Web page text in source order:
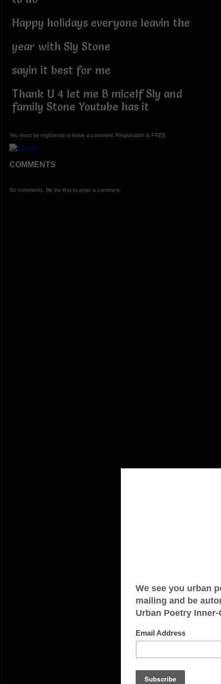
Happy holidays everyone leavin the
year with Sly Stone
sayin it best for me
Thank U 4 let me B micelf Sly and
family Stone Youtube has it
You must be registered to leave a comment. Registration is FREE.
COMMENTS
No comments. Be the first to enter a comment.